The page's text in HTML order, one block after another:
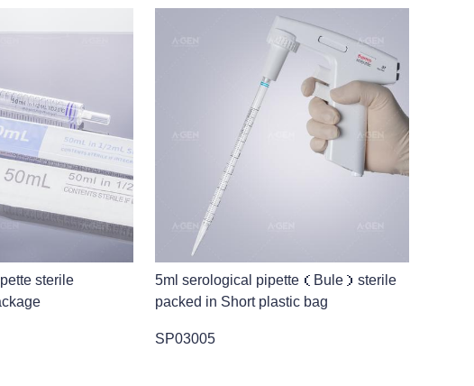
sterile
5ml serological pipette（Bule）sterile
packed in Short plastic bag
SP03005